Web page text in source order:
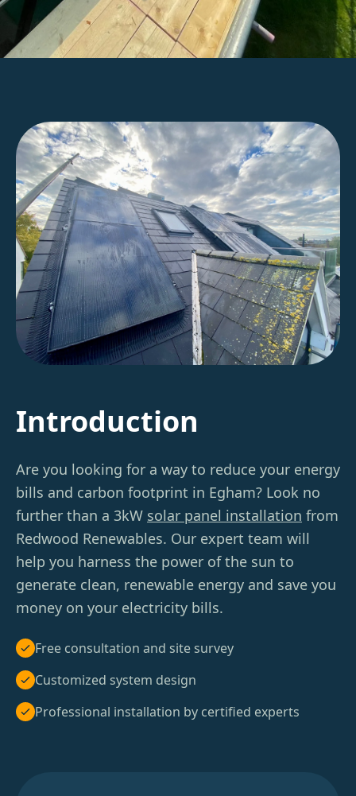
Introduction
Are you looking for a way to reduce your energy
bills and carbon footprint in Egham? Look no
further than a 3kW solar panel installation from
Redwood Renewables. Our expert team will
help you harness the power of the sun to
generate clean, renewable energy and save you
money on your electricity bills.
Free consultation and site survey
Customized system design
Professional installation by certified experts